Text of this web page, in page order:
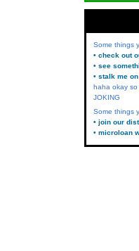
Some things
• check out
• see
• stalk me
haha okay so
JOKING
Some things
• join our
• microloan